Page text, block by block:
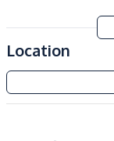
Washing
TV
Water
Location
Santa
Project